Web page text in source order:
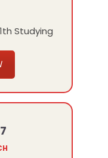
Studying